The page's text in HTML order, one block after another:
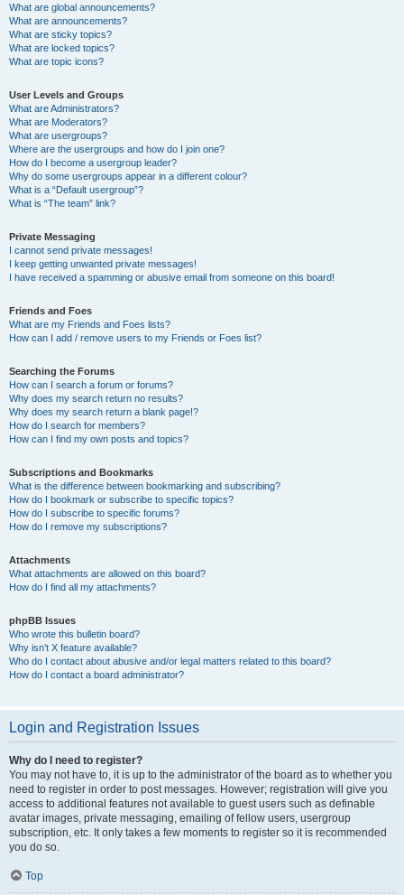
What are global announcements?
What are announcements?
What are sticky topics?
What are locked topics?
What are topic icons?
User Levels and Groups
What are Administrators?
What are Moderators?
What are usergroups?
Where are the usergroups and how do I join one?
How do I become a usergroup leader?
Why do some usergroups appear in a different colour?
What is a “Default usergroup”?
What is “The team” link?
Private Messaging
I cannot send private messages!
I keep getting unwanted private messages!
I have received a spamming or abusive email from someone on this board!
Friends and Foes
What are my Friends and Foes lists?
How can I add / remove users to my Friends or Foes list?
Searching the Forums
How can I search a forum or forums?
Why does my search return no results?
Why does my search return a blank page!?
How do I search for members?
How can I find my own posts and topics?
Subscriptions and Bookmarks
What is the difference between bookmarking and subscribing?
How do I bookmark or subscribe to specific topics?
How do I subscribe to specific forums?
How do I remove my subscriptions?
Attachments
What attachments are allowed on this board?
How do I find all my attachments?
phpBB Issues
Who wrote this bulletin board?
Why isn’t X feature available?
Who do I contact about abusive and/or legal matters related to this board?
How do I contact a board administrator?
Login and Registration Issues
Why do I need to register?
You may not have to, it is up to the administrator of the board as to whether you
need to register in order to post messages. However; registration will give you
access to additional features not available to guest users such as definable
avatar images, private messaging, emailing of fellow users, usergroup
subscription, etc. It only takes a few moments to register so it is recommended
you do so.
Top